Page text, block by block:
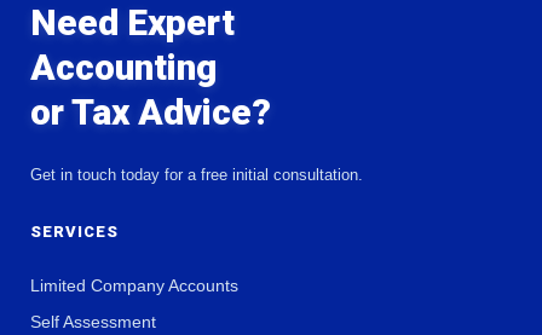
Need Expert
Accounting
or Tax Advice?
Get in touch today for a free initial consultation.
SERVICES
Limited Company Accounts
Self Assessment